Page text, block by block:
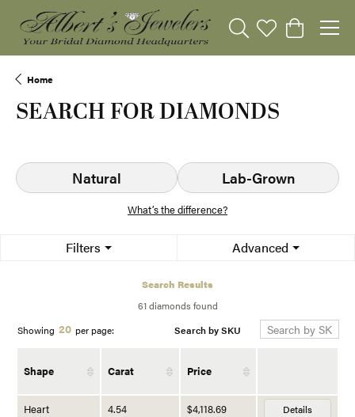
Toggle Search Menu
Toggle My
Toggle
Home
SEARCH FOR DIAMONDS
Natural Lab-Grown
What’s the difference?
Filters Advanced
Search Results
61 diamonds found
Showing 20 per page: Search by SKU
Shape Carat Price
Heart 4.54 $4,118.69 Details